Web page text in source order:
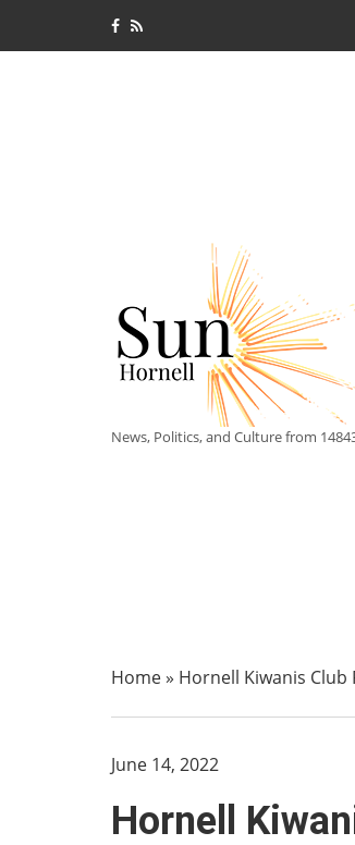
News, Politics, and Culture from
Home» Hornell Kiwanis Club
June 14, 2022
Hornell